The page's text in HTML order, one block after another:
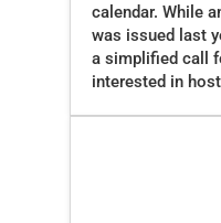
calendar. While
was issued last
a simplified call
interested in